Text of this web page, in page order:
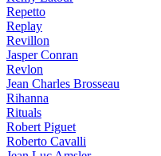
Repetto
Replay
Revillon
Jasper Conran
Revlon
Jean Charles Brosseau
Rihanna
Rituals
Robert Piguet
Roberto Cavalli